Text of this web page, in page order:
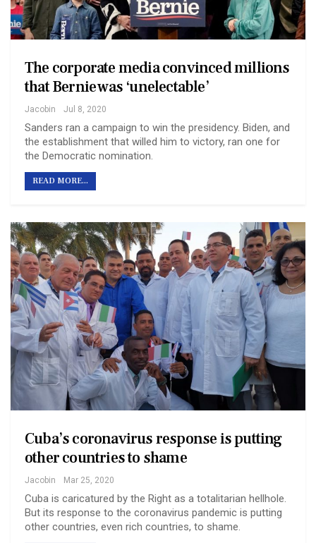
The corporate media convinced millions
that Bernie was ‘unelectable’
Jacobin Jul 8, 2020
Sanders ran a campaign to win the presidency. Biden, and
the establishment that willed him to victory, ran one for
the Democratic nomination.
READ MORE...
Cuba’s coronavirus response is putting
other countries to shame
Jacobin Mar 25, 2020
Cuba is caricatured by the Right as a totalitarian hellhole.
But its response to the coronavirus pandemic is putting
other countries, even rich countries, to shame.